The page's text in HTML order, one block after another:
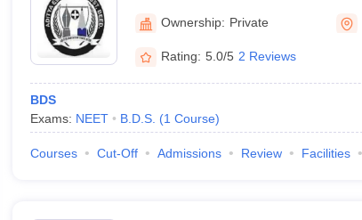
Ownership: Private
Rating: 5.0/5 2 Reviews
BDS
Exams: NEET B.D.S. (1 Course)
Courses Cut-Off Admissions Review Facilities